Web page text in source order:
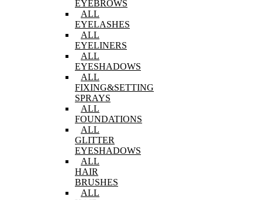
EYEBROWS
ALL
EYELASHES
ALL
EYELINERS
ALL
EYESHADOWS
ALL
FIXING&SETTING
SPRAYS
ALL
FOUNDATIONS
ALL
GLITTER
EYESHADOWS
ALL
HAIR
BRUSHES
ALL